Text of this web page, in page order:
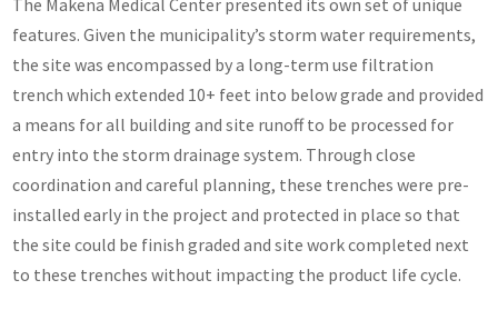
The Makena Medical Center presented its own set of unique
features. Given the municipality’s storm water requirements,
the site was encompassed by a long-term use filtration
trench which extended 10+ feet into below grade and provided
a means for all building and site runoff to be processed for
entry into the storm drainage system. Through close
coordination and careful planning, these trenches were pre-
installed early in the project and protected in place so that
the site could be finish graded and site work completed next
to these trenches without impacting the product life cycle.